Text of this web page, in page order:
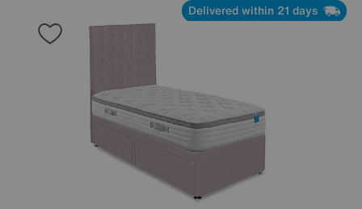
Delivered within 21 days